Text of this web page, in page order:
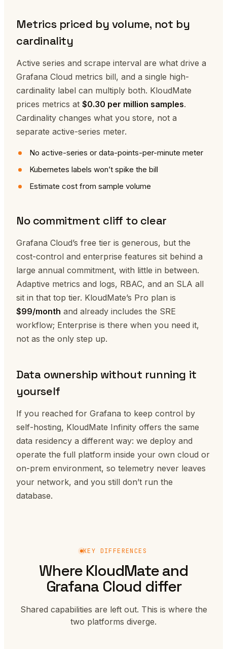
Metrics priced by volume, not by
cardinality
Active series and scrape interval are what drive a
Grafana Cloud metrics bill, and a single high-
cardinality label can multiply both. KloudMate
prices metrics at $0.30 per million samples.
Cardinality changes what you store, not a
separate active-series meter.
No active-series or data-points-per-minute meter
Kubernetes labels won’t spike the bill
Estimate cost from sample volume
No commitment cliff to clear
Grafana Cloud’s free tier is generous, but the
cost-control and enterprise features sit behind a
large annual commitment, with little in between.
Adaptive metrics and logs, RBAC, and an SLA all
sit in that top tier. KloudMate’s Pro plan is
$99/month and already includes the SRE
workflow; Enterprise is there when you need it,
not as the only step up.
Data ownership without running it
yourself
If you reached for Grafana to keep control by
self-hosting, KloudMate Infinity offers the same
data residency a different way: we deploy and
operate the full platform inside your own cloud or
on-prem environment, so telemetry never leaves
your network, and you still don’t run the
database.
KEY DIFFERENCES
Where KloudMate and
Grafana Cloud differ
Shared capabilities are left out. This is where the
two platforms diverge.